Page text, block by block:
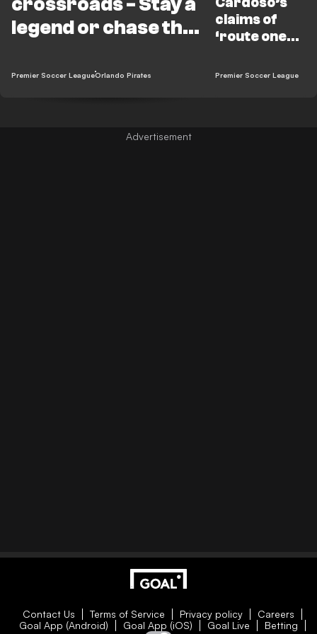
legend or chase the
Premier Soccer LeagueOrlando Pirates
claims of
‘route one
underrate
Premier Soccer League
Contact Us Terms of Service Privacy policy
Careers
Goal App (Android)
Goal App (iOS) Goal Live Betting